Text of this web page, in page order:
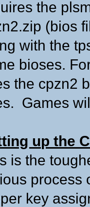
the
(bios
with the
bioses.
the cpzn2
Games
up the
is the
process
key